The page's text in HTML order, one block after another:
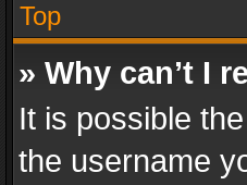
Top
» Why can’t I
It is possible
the username